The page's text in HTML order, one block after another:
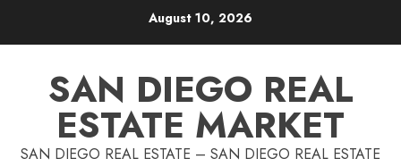
August 10, 2026
SAN DIEGO REAL
ESTATE MARKET
SAN DIEGO REAL ESTATE – SAN DIEGO REAL ESTATE